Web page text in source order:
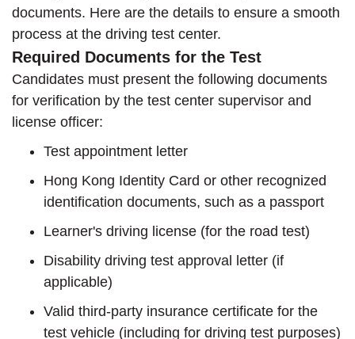
documents. Here are the details to ensure a smooth
process at the driving test center.
Required Documents for the Test
Candidates must present the following documents
for verification by the test center supervisor and
license officer:
Test appointment letter
Hong Kong Identity Card or other recognized
identification documents, such as a passport
Learner's driving license (for the road test)
Disability driving test approval letter (if
applicable)
Valid third-party insurance certificate for the
test vehicle (including for driving test purposes)